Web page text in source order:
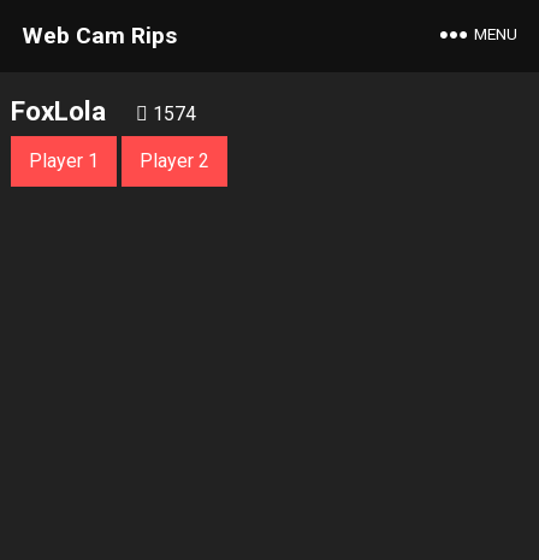
Web Cam Rips MENU
FoxLola 1574
Player 1 Player 2